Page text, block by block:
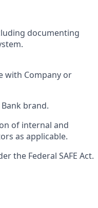
documenting
with Company or
brand.
of internal and
as applicable.
the Federal SAFE Act.